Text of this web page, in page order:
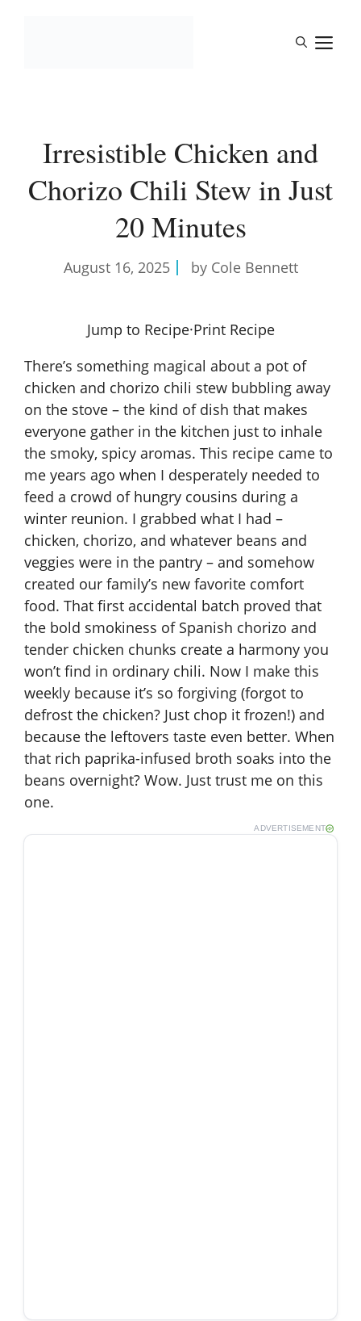
Irresistible Chicken and
Chorizo Chili Stew in Just
20 Minutes
August 16, 2025 by Cole Bennett
Jump to Recipe·Print Recipe
There’s something magical about a pot of
chicken and chorizo chili stew bubbling away
on the stove – the kind of dish that makes
everyone gather in the kitchen just to inhale
the smoky, spicy aromas. This recipe came to
me years ago when I desperately needed to
feed a crowd of hungry cousins during a
winter reunion. I grabbed what I had –
chicken, chorizo, and whatever beans and
veggies were in the pantry – and somehow
created our family’s new favorite comfort
food. That first accidental batch proved that
the bold smokiness of Spanish chorizo and
tender chicken chunks create a harmony you
won’t find in ordinary chili. Now I make this
weekly because it’s so forgiving (forgot to
defrost the chicken? Just chop it frozen!) and
because the leftovers taste even better. When
that rich paprika-infused broth soaks into the
beans overnight? Wow. Just trust me on this
one.
ADVERTISEMENT